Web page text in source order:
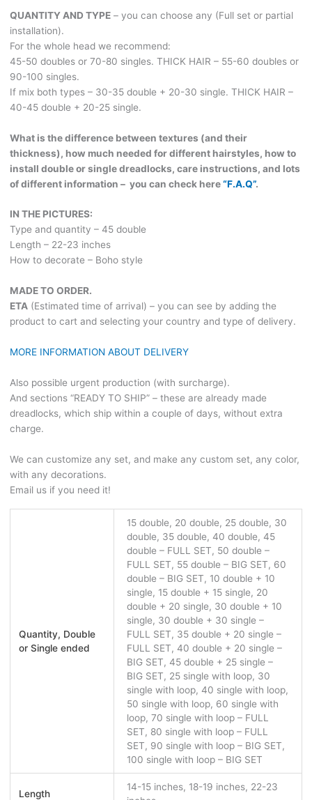
QUANTITY AND TYPE– you can choose any (Full set or partial
installation).
For the whole head we recommend:
45-50 doubles or 70-80 singles. THICK HAIR – 55-60 doubles or
90-100 singles.
If mix both types – 30-35 double + 20-30 single. THICK HAIR –
40-45 double + 20-25 single.
What is the difference between textures (and their
thickness), how much needed for different hairstyles, how to
install double or single dreadlocks, care instructions, and lots
of different information – you can check here“F.A.Q”.
IN THE PICTURES:
Type and quantity – 45 double
Length – 22-23 inches
How to decorate – Boho style
MADE TO ORDER.
ETA(Estimated time of arrival) – you can see by adding the
product to cart and selecting your country and type of delivery.
MORE INFORMATION ABOUT DELIVERY
Also possible urgent production (with surcharge).
And sections “READY TO SHIP” – these are already made
dreadlocks, which ship within a couple of days, without extra
charge.
We can customize any set, and make any custom set, any color,
with any decorations.
Email us if you need it!
Quantity, Double
or Single ended
15 double, 20 double, 25 double, 30
double, 35 double, 40 double, 45
double – FULL SET, 50 double –
FULL SET, 55 double – BIG SET, 60
double – BIG SET, 10 double + 10
single, 15 double + 15 single, 20
double + 20 single, 30 double + 10
single, 30 double + 30 single –
FULL SET, 35 double + 20 single –
FULL SET, 40 double + 20 single –
BIG SET, 45 double + 25 single –
BIG SET, 25 single with loop, 30
single with loop, 40 single with loop,
50 single with loop, 60 single with
loop, 70 single with loop – FULL
SET, 80 single with loop – FULL
SET, 90 single with loop – BIG SET,
100 single with loop – BIG SET
Length
14-15 inches, 18-19 inches, 22-23